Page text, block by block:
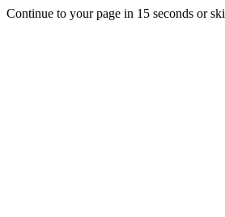
Continue to your page in 15 seconds or